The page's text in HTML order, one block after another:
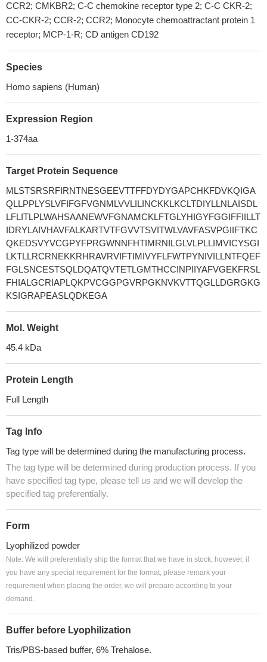
CCR2; CMKBR2; C-C chemokine receptor type 2; C-C CKR-2;
CC-CKR-2; CCR-2; CCR2; Monocyte chemoattractant protein 1
receptor; MCP-1-R; CD antigen CD192
Species
Homo sapiens (Human)
Expression Region
1-374aa
Target Protein Sequence
MLSTSRSRFIRNTNESGEEVTTFFDYDYGAPCHKFDVKQIGA
QLLPPLYSLVFIFGFVGNMLVVLILINCKKLKCLTDIYLLNLAISDL
LFLITLPLWAHSAANEWVFGNAMCKLFTGLYHIGYFGGIFFIILLT
IDRYLAIVHAVFALKARTVTFGVVTSVITWLVAVFASVPGIIFTKC
QKEDSVYVCGPYFPRGWNNFHTIMRNILGLVLPLLIMVICYSGI
LKTLLRCRNEKKRHRAVRVIFTIMIVYFLFWTPYNIVILLNTFQEF
FGLSNCESTSQLDQATQVTETLGMTHCCINPIIYAFVGEKFRSL
FHIALGCRIAPLQKPVCGGPGVRPGKNVKVTTQGLLDGRGKG
KSIGRAPEASLQDKEGA
Mol. Weight
45.4 kDa
Protein Length
Full Length
Tag Info
Tag type will be determined during the manufacturing process.
The tag type will be determined during production process. If you
have specified tag type, please tell us and we will develop the
specified tag preferentially.
Form
Lyophilized powder
Note: We will preferentially ship the format that we have in stock, however, if
you have any special requirement for the format, please remark your
requirement when placing the order, we will prepare according to your
demand.
Buffer before Lyophilization
Tris/PBS-based buffer, 6% Trehalose.